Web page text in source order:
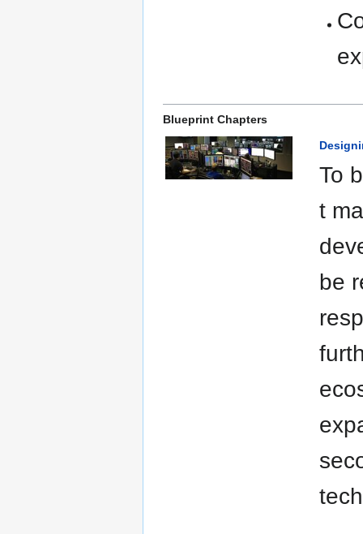
Blueprint Chapters
To
t
be